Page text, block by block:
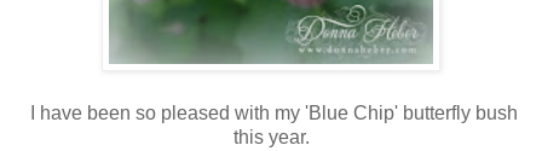
I have been so pleased with my 'Blue Chip' butterfly bush
this year.